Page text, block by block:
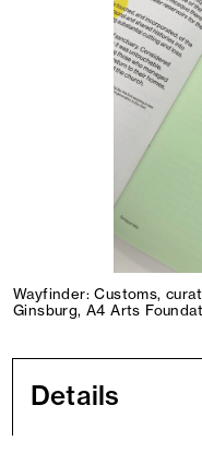
Wayfinder: Customs,
Ginsburg, A4 Arts
Details